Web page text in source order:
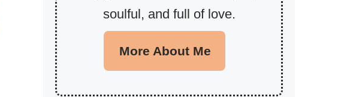
soulful, and full of love.
More About Me